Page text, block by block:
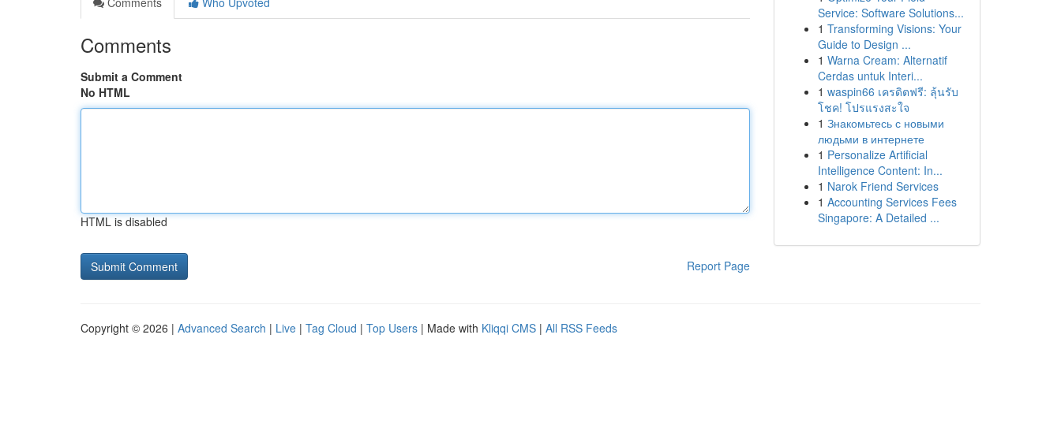
Comments
Submit a Comment
No HTML
HTML is disabled
Report Page
Service: Software Solutions...
1 Transforming Visions: Your
Guide to Design ...
1 Warna Cream: Alternatif
Cerdas untuk Interi...
1 waspin66 เครดิตฟรี: ลุ้นรับ
โชค! โปรแรงสะใจ
1 Знакомьтесь с новыми
людьми в интернете
1 Personalize Artificial
Intelligence Content: In...
1 Narok Friend Services
1 Accounting Services Fees
Singapore: A Detailed ...
Copyright © 2026 | Advanced Search | Live | Tag Cloud | Top Users | Made with Kliqqi CMS | All RSS Feeds